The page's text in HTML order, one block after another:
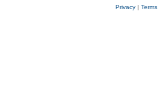
Privacy| Terms